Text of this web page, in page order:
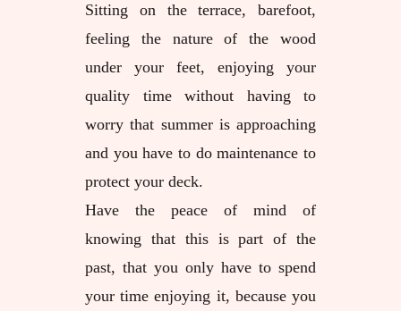
Sitting on the terrace, barefoot,
feeling the nature of the wood
under your feet, enjoying your
quality time without having to
worry that summer is approaching
and you have to do maintenance to
protect your deck.
Have the peace of mind of
knowing that this is part of the
past, that you only have to spend
your time enjoying it, because you